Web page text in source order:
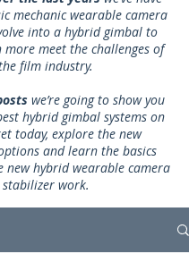
mechanic wearable camera
into a hybrid gimbal to
more meet the challenges of
film industry.
we’re going to show you
hybrid gimbal systems on
today, explore the new
and learn the basics
new hybrid wearable camera
stabilizer work.